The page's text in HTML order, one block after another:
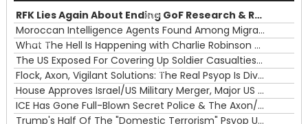
00:00
00:00
RFK Lies Again About Ending GoF Research & Returning Moroccan Migrants Violently Stopped At Border
Moroccan Intelligence Agents Found Among Migrants Flooding Into Ceuta
What The Hell Is Happening with Charlie Robinson (7/31/26)
The US Exposed For Covering Up Soldier Casualties In Iran War
Flock, Axon, Vigilant Solutions: The Real Psyop Is Dividing Us into Allowing Any of Them
House Approves Israel/US Military Merger, Major US War Crimes In Iran & Trump's New Gain-Of-Function
ICE Has Gone Full-Blown Secret Police & The Axon/Flock Bait-and-Switch
Trump's Half Of The "Domestic Terrorism" Psyop Underway & ICE Lawlessness Is Just The Beginning